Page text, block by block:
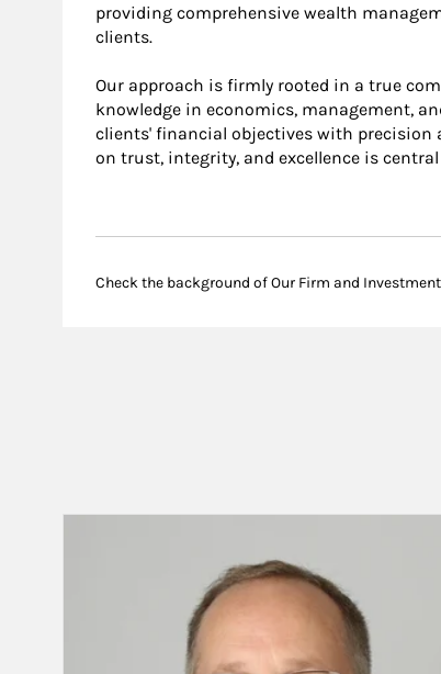
providing comprehensive wealth
clients.
Our approach is firmly rooted in a true
knowledge in economics, management,
clients' financial objectives with precision
on trust, integrity, and excellence is
Check the background of Our Firm and